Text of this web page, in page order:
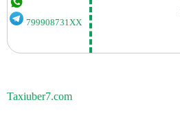
799908731XX
Taxiuber7.com